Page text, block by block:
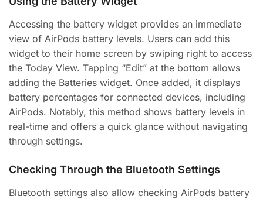
Accessing the battery widget provides an immediate
view of AirPods battery levels. Users can add this
widget to their home screen by swiping right to access
the Today View. Tapping “Edit” at the bottom allows
adding the Batteries widget. Once added, it displays
battery percentages for connected devices, including
AirPods. Notably, this method shows battery levels in
real-time and offers a quick glance without navigating
through settings.
Checking Through the Bluetooth Settings
Bluetooth settings also allow checking AirPods battery